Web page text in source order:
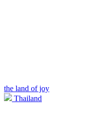
the land of joy
Thailand